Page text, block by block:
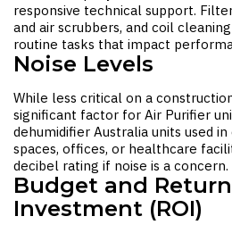
responsive technical support.
and air scrubbers, and coil
routine tasks that impact
Noise Levels
While less critical on a
significant factor for Air Purifier
dehumidifier Australia units used
spaces, offices, or healthcare
decibel rating if noise is a concern.
Budget and
Investment (ROI)